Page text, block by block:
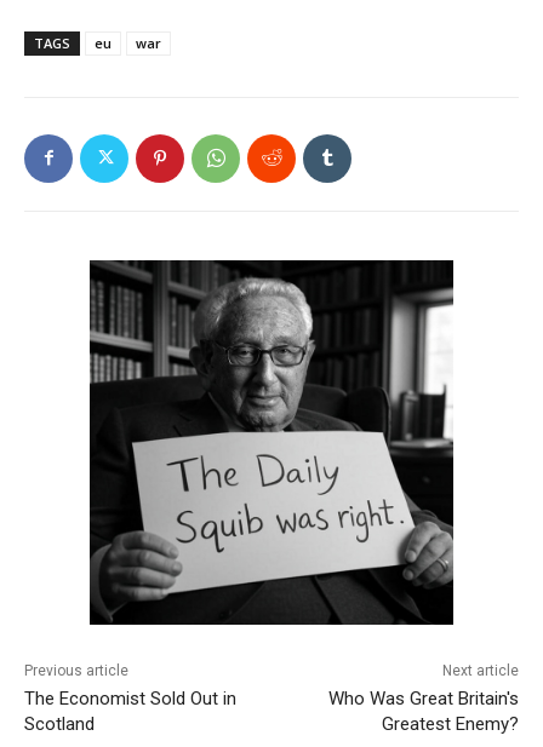
TAGS eu war
Previous article
The Economist Sold Out in
Scotland
Next article
Who Was Great Britain's
Greatest Enemy?